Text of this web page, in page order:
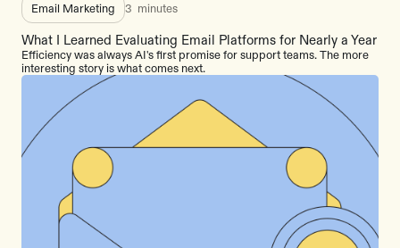
Email Marketing 3 minutes
What I Learned Evaluating Email Platforms for Nearly a Year
Efficiency was always AI's first promise for support teams. The more
interesting story is what comes next.